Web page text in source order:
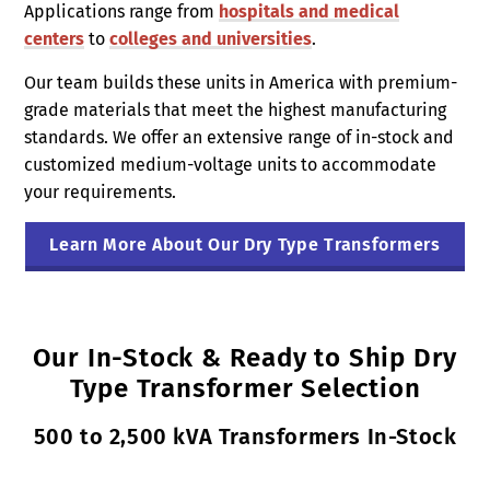
Applications range from hospitals and medical
centers to colleges and universities.
Our team builds these units in America with premium-
grade materials that meet the highest manufacturing
standards. We offer an extensive range of in-stock and
customized medium-voltage units to accommodate
your requirements.
Learn More About Our Dry Type Transformers
Our In-Stock & Ready to Ship Dry
Type Transformer Selection
500 to 2,500 kVA Transformers In-Stock